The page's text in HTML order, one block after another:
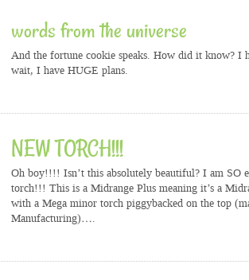
words from the universe
And the fortune cookie speaks. How did it know? I
wait, I have HUGE plans.
NEW TORCH!!!
Oh boy!!!! Isn’t this absolutely beautiful? I am SO
torch!!! This is a Midrange Plus meaning it’s a
with a Mega minor torch piggybacked on the top
Manufacturing)….